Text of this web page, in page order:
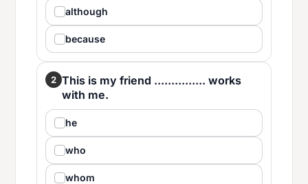
although
because
2 This is my friend ............... works
with me.
he
who
whom